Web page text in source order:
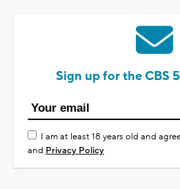
Sign up for the CBS
I am at least 18 years old and
and Privacy Policy